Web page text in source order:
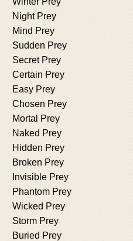
Night Prey
Mind Prey
Sudden Prey
Secret Prey
Certain Prey
Easy Prey
Chosen Prey
Mortal Prey
Naked Prey
Hidden Prey
Broken Prey
Invisible Prey
Phantom Prey
Wicked Prey
Storm Prey
Buried Prey